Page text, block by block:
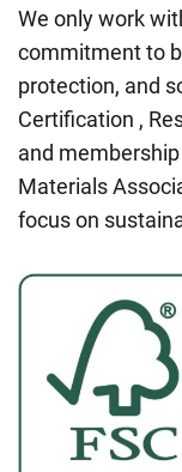
We only work
commitment to
protection, and
Certification ,
and
Materials
focus on